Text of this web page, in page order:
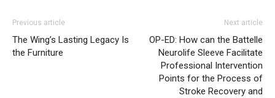
Previous article
The Wing’s Lasting Legacy Is
the Furniture
Next article
OP-ED: How can the Battelle
Neurolife Sleeve Facilitate
Professional Intervention
Points for the Process of
Stroke Recovery and